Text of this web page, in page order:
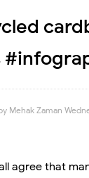
Mehak Zaman
agree that